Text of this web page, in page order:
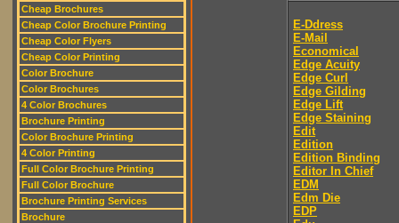
Cheap Brochures
Cheap Color Brochure Printing
Cheap Color Flyers
Cheap Color Printing
Color Brochure
Color Brochures
4 Color Brochures
Brochure Printing
Color Brochure Printing
4 Color Printing
Full Color Brochure Printing
Full Color Brochure
Brochure Printing Services
Brochure
E-Ddress
E-Mail
Economical
Edge Acuity
Edge Curl
Edge Gilding
Edge Lift
Edge Staining
Edit
Edition
Edition Binding
Editor In Chief
EDM
Edm Die
EDP